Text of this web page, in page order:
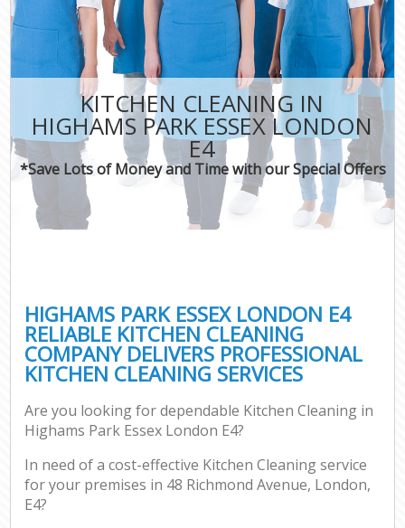
KITCHEN CLEANING IN
HIGHAMS PARK ESSEX LONDON
E4
*Save Lots of Money and Time with our Special Offers
HIGHAMS PARK ESSEX LONDON E4
RELIABLE KITCHEN CLEANING
COMPANY DELIVERS PROFESSIONAL
KITCHEN CLEANING SERVICES
Are you looking for dependable Kitchen Cleaning in
Highams Park Essex London E4?
In need of a cost-effective Kitchen Cleaning service
for your premises in 48 Richmond Avenue, London,
E4?
CONTACT